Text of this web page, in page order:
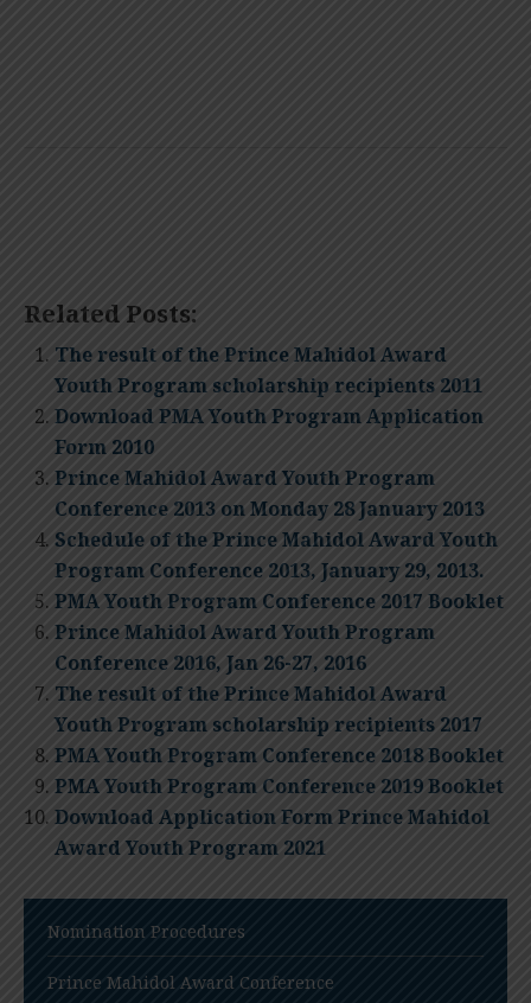
Related Posts:
The result of the Prince Mahidol Award
Youth Program scholarship recipients 2011
Download PMA Youth Program Application
Form 2010
Prince Mahidol Award Youth Program
Conference 2013 on Monday 28 January 2013
Schedule of the Prince Mahidol Award Youth
Program Conference 2013, January 29, 2013.
PMA Youth Program Conference 2017 Booklet
Prince Mahidol Award Youth Program
Conference 2016, Jan 26-27, 2016
The result of the Prince Mahidol Award
Youth Program scholarship recipients 2017
PMA Youth Program Conference 2018 Booklet
PMA Youth Program Conference 2019 Booklet
Download Application Form Prince Mahidol
Award Youth Program 2021
Nomination Procedures
Prince Mahidol Award Conference